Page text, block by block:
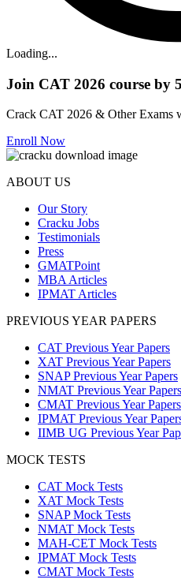
Loading...
Join CAT 2026 course by
Crack CAT 2026 & Other Exams
Enroll Now
ABOUT US
Our Story
Cracku Jobs
Testimonials
Press
GMATPoint
MBA Articles
IPMAT Articles
PREVIOUS YEAR PAPERS
CAT Previous Year Papers
XAT Previous Year Papers
SNAP Previous Year Papers
NMAT Previous Year Papers
CMAT Previous Year Papers
IPMAT Previous Year
IIMB UG Previous Year
MOCK TESTS
CAT Mock Tests
XAT Mock Tests
SNAP Mock Tests
NMAT Mock Tests
MAH-CET Mock Tests
IPMAT Mock Tests
CMAT Mock Tests